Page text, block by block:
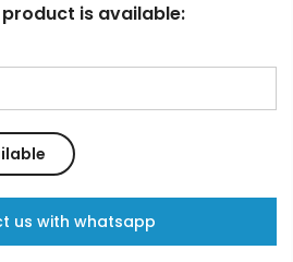
is available:
us with whatsapp